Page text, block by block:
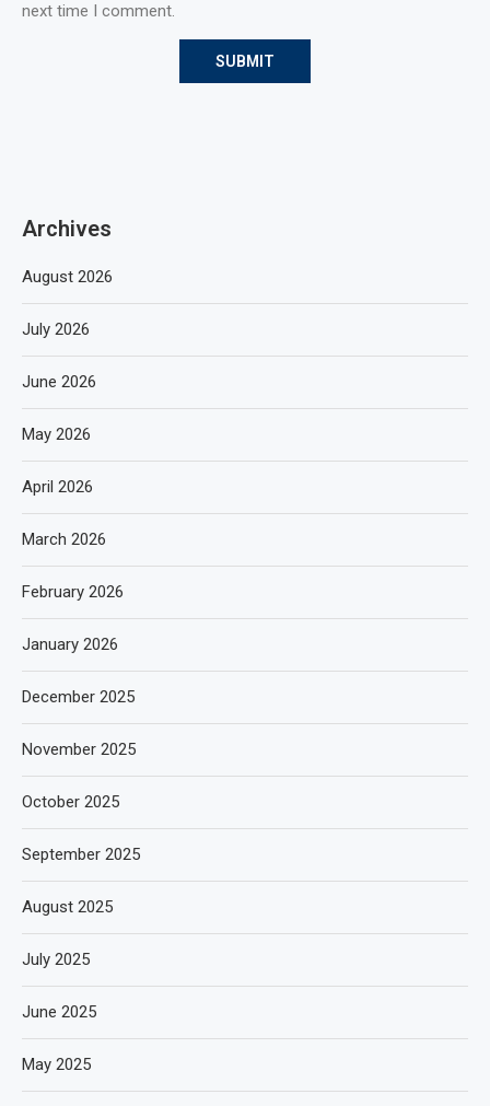
next time I comment.
Archives
August 2026
July 2026
June 2026
May 2026
April 2026
March 2026
February 2026
January 2026
December 2025
November 2025
October 2025
September 2025
August 2025
July 2025
June 2025
May 2025